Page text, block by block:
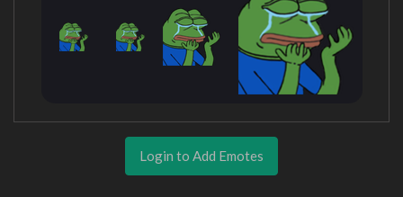
Login to Add Emotes